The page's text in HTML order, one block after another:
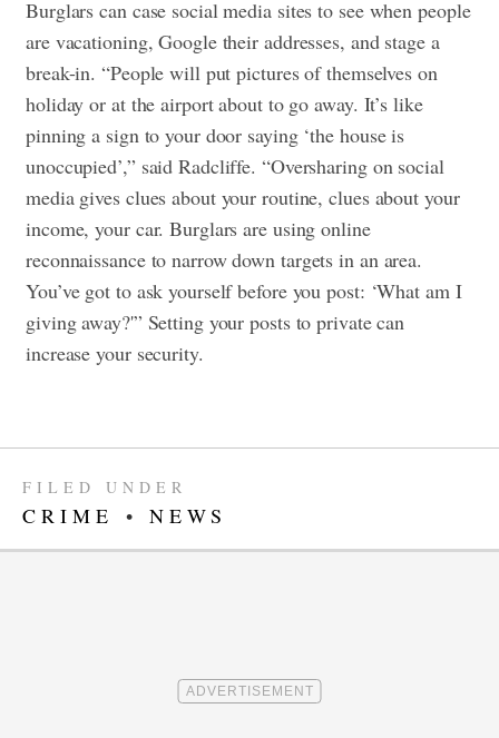
Burglars can case social media sites to see when people
are vacationing, Google their addresses, and stage a
break-in. “People will put pictures of themselves on
holiday or at the airport about to go away. It’s like
pinning a sign to your door saying ‘the house is
unoccupied’,” said Radcliffe. “Oversharing on social
media gives clues about your routine, clues about your
income, your car. Burglars are using online
reconnaissance to narrow down targets in an area.
You’ve got to ask yourself before you post: ‘What am I
giving away?'” Setting your posts to private can
increase your security.
FILED UNDER
CRIME • NEWS